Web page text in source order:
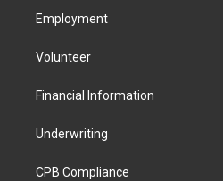
Employment
Volunteer
Financial Information
Underwriting
CPB Compliance